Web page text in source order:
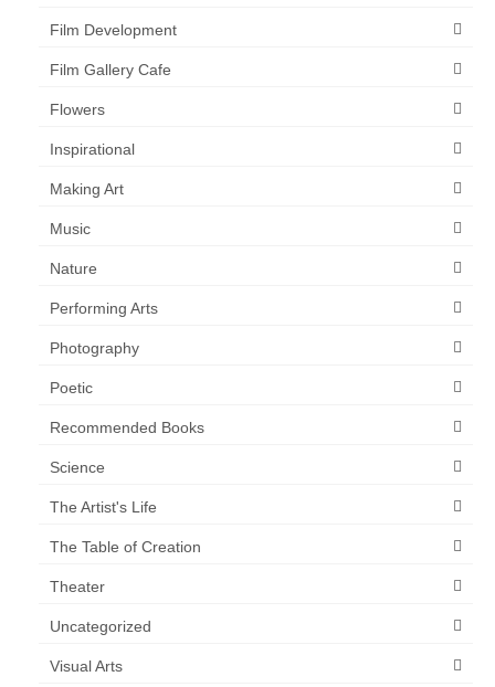
Film Development
Film Gallery Cafe
Flowers
Inspirational
Making Art
Music
Nature
Performing Arts
Photography
Poetic
Recommended Books
Science
The Artist's Life
The Table of Creation
Theater
Uncategorized
Visual Arts